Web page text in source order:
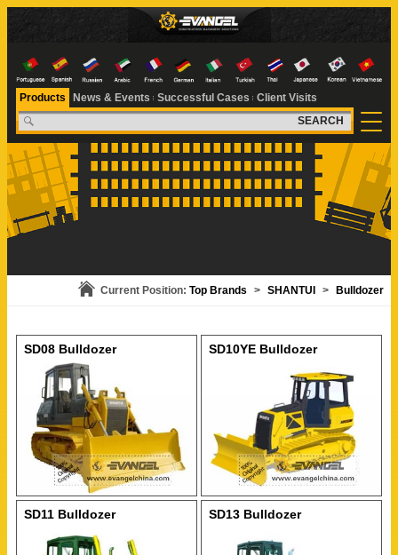
Products News & Events Successful Cases
Client Visits
SEARCH
Current Position: Top Brands > SHANTUI > Bulldozer
SD08 Bulldozer SD10YE Bulldozer
SD11 Bulldozer SD13 Bulldozer